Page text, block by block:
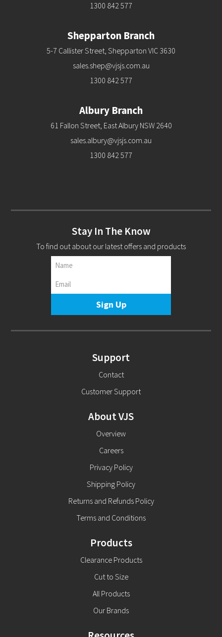
1300 842 577
Shepparton Branch
5-7 Callister Street, Shepparton VIC 3630
sales.shep@vjsjs.com.au
1300 842 577
Albury Branch
61 Fallon Street, East Albury NSW 2640
sales.albury@vjsjs.com.au
1300 842 577
Stay In The Know
To find out about our latest offers and products
Support
Contact
Customer Support
About VJS
Overview
Careers
Privacy Policy
Shipping Policy
Returns and Refunds Policy
Terms and Conditions
Products
Clearance Products
Cut to Size
All Products
Our Brands